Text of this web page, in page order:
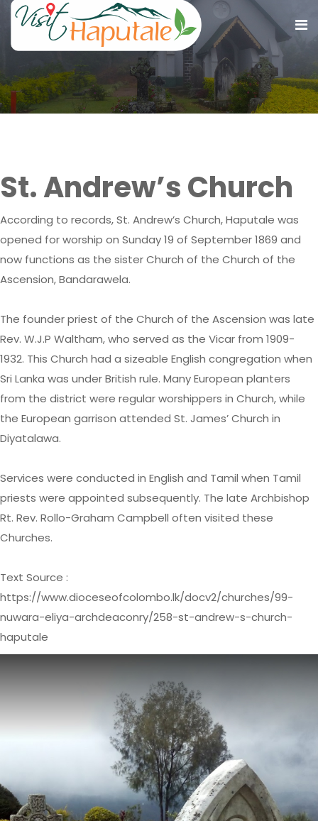
St. Andrew’s Church
According to records, St. Andrew’s Church, Haputale was
opened for worship on Sunday 19 of September 1869 and
now functions as the sister Church of the Church of the
Ascension, Bandarawela.
The founder priest of the Church of the Ascension was late
Rev. W.J.P Waltham, who served as the Vicar from 1909-
1932. This Church had a sizeable English congregation when
Sri Lanka was under British rule. Many European planters
from the district were regular worshippers in Church, while
the European garrison attended St. James’ Church in
Diyatalawa.
Services were conducted in English and Tamil when Tamil
priests were appointed subsequently. The late Archbishop
Rt. Rev. Rollo-Graham Campbell often visited these
Churches.
Text Source :
https://www.dioceseofcolombo.lk/docv2/churches/99-
nuwara-eliya-archdeaconry/258-st-andrew-s-church-
haputale